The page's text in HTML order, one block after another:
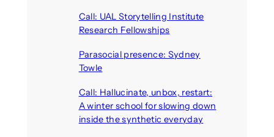
Call: UAL Storytelling Institute
Research Fellowships
Parasocial presence: Sydney
Towle
Call: Hallucinate, unbox, restart:
A winter school for slowing down
inside the synthetic everyday